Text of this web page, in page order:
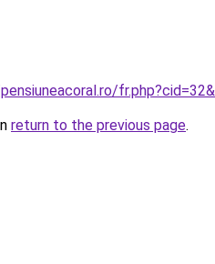
return to the previous page.